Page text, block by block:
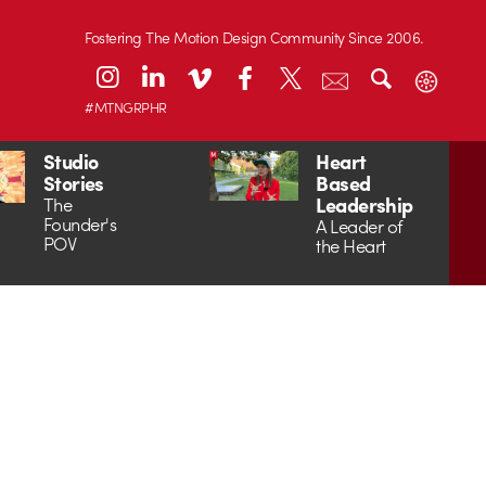
Fostering The Motion Design Community Since 2006.
#MTNGRPHR
Studio
Stories
The
Founder's
POV
Heart
Based
Leadership
A Leader of
the Heart